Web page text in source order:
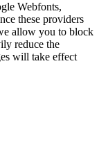
Webfonts,
these providers
allow you to block
reduce the
will take effect